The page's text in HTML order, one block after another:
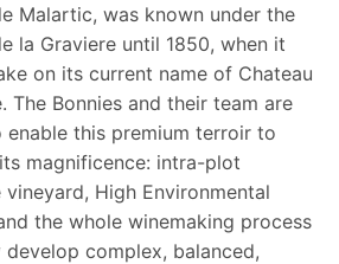
Malartic, was known under the
la Graviere until 1850, when it
on its current name of Chateau
The Bonnies and their team are
this premium terroir to
magnificence: intra-plot
High Environmental
the whole winemaking process
complex, balanced,